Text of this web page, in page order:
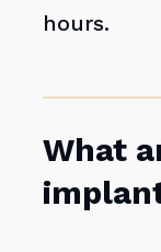
hours.
What